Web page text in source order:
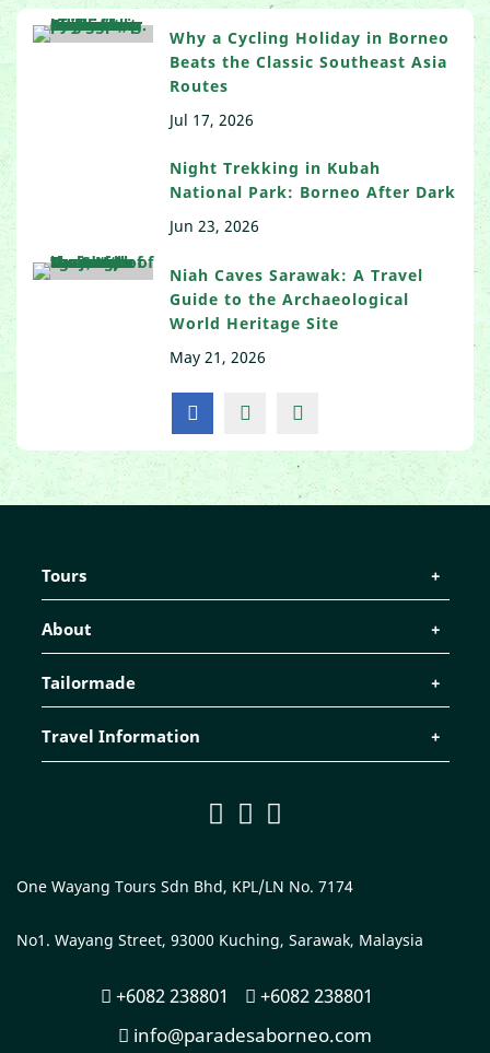
Why a Cycling Holiday in Borneo
Beats the Classic Southeast Asia
Routes
Jul 17, 2026
Night Trekking in Kubah
National Park: Borneo After Dark
Jun 23, 2026
Niah Caves Sarawak: A Travel
Guide to the Archaeological
World Heritage Site
May 21, 2026
Tours
About
Tailormade
Travel Information
One Wayang Tours Sdn Bhd, KPL/LN No. 7174
No1. Wayang Street, 93000 Kuching, Sarawak, Malaysia
+6082 238801
+6082 238801
info@paradesaborneo.com